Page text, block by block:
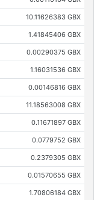
10.11626383 GBX
1.41845406 GBX
0.00290375 GBX
1.16031536 GBX
0.00146816 GBX
11.18563008 GBX
0.11671897 GBX
0.0779752 GBX
0.2379305 GBX
0.01570655 GBX
1.70806184 GBX